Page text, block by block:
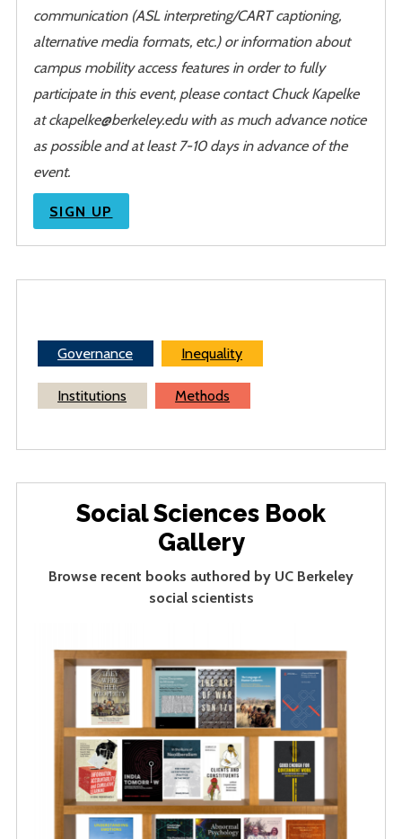
communication (ASL interpreting/CART captioning,
alternative media formats, etc.) or information about
campus mobility access features in order to fully
participate in this event, please contact Chuck Kapelke
at ckapelke@berkeley.edu with as much advance notice
as possible and at least 7-10 days in advance of the
event.
SIGN UP
Governance Inequality
Institutions Methods
Social Sciences Book
Gallery
Browse recent books authored by UC Berkeley
social scientists